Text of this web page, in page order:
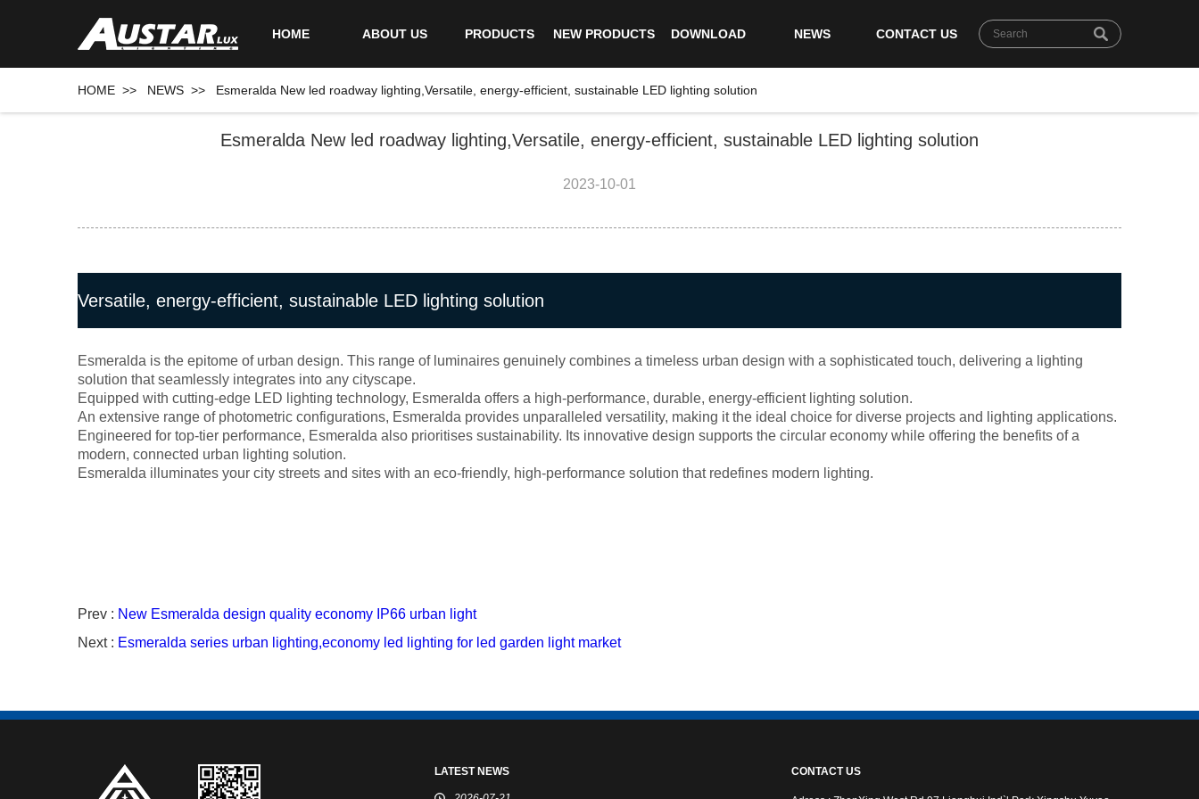
HOME ABOUT US PRODUCTS NEW PRODUCTS DOWNLOAD NEWS CONTACT US
HOME >> NEWS >> Esmeralda New led roadway lighting,Versatile, energy-efficient, sustainable LED lighting solution
Esmeralda New led roadway lighting,Versatile, energy-efficient, sustainable LED lighting solution
2023-10-01
Versatile, energy-efficient, sustainable LED lighting solution
Esmeralda is the epitome of urban design. This range of luminaires genuinely combines a timeless urban design with a sophisticated touch, delivering a lighting
solution that seamlessly integrates into any cityscape.
Equipped with cutting-edge LED lighting technology, Esmeralda offers a high-performance, durable, energy-efficient lighting solution.
An extensive range of photometric configurations, Esmeralda provides unparalleled versatility, making it the ideal choice for diverse projects and lighting applications.
Engineered for top-tier performance, Esmeralda also prioritises sustainability. Its innovative design supports the circular economy while offering the benefits of a
modern, connected urban lighting solution.
Esmeralda illuminates your city streets and sites with an eco-friendly, high-performance solution that redefines modern lighting.
Prev : New Esmeralda design quality economy IP66 urban light
Next : Esmeralda series urban lighting,economy led lighting for led garden light market
LATEST NEWS CONTACT US